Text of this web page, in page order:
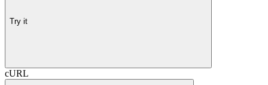
Try it
cURL